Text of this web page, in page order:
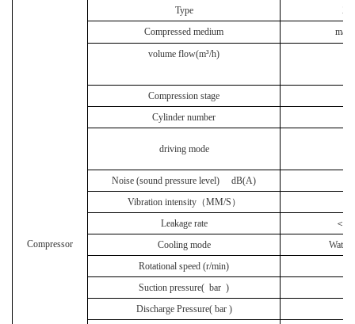
Compressor
Type
Compressed medium
volume flow(m³/h)
Compression stage
Cylinder number
driving mode
Noise (sound pressure level) dB(A)
Vibration intensity（MM/S ）
Leakage rate
＜
Cooling mode
Water
Rotational speed (r/min)
Suction pressure( bar )
Discharge Pressure( bar )